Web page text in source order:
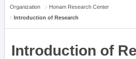
Organization
Honam Research Center
Introduction of Research
Introduction of